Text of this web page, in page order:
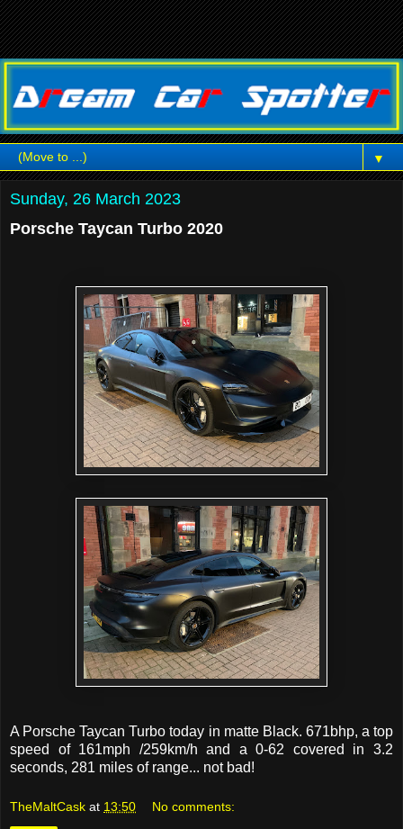
▼
Sunday, 26 March 2023
Porsche Taycan Turbo 2020
A Porsche Taycan Turbo today in matte Black. 671bhp, a top
speed of 161mph /259km/h and a 0-62 covered in 3.2
seconds, 281 miles of range... not bad!
TheMaltCask at 13:50 No comments: